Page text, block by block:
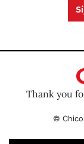
Thank you
© Chico